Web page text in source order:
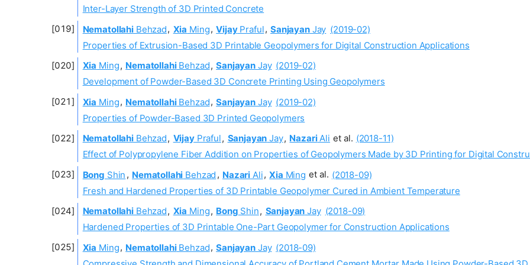
Inter-Layer Strength of 3D Printed Concrete
NematollahiBehzad, Xia Ming, VijayPraful, SanjayanJay (2019-02)
Properties of Extrusion-Based 3D Printable Geopolymers for Digital Construction Applications
Xia Ming, NematollahiBehzad, SanjayanJay (2019-02)
Development of Powder-Based 3D Concrete Printing Using Geopolymers
Xia Ming, NematollahiBehzad, SanjayanJay (2019-02)
Properties of Powder-Based 3D Printed Geopolymers
NematollahiBehzad, VijayPraful, Sanjayan Jay, NazariAli et al. (2018-11)
Effect of Polypropylene Fiber Addition on Properties of Geopolymers Made by 3D Printing for Digital
Bong Shin , Nematollahi Behzad , Nazari Ali, Xia Ming et al. (2018-09)
Fresh and Hardened Properties of 3D Printable Geopolymer Cured in Ambient Temperature
NematollahiBehzad, Xia Ming, Bong Shin, Sanjayan Jay (2018-09)
Hardened Properties of 3D Printable One-Part Geopolymer for Construction Applications
Xia Ming, NematollahiBehzad, SanjayanJay (2018-09)